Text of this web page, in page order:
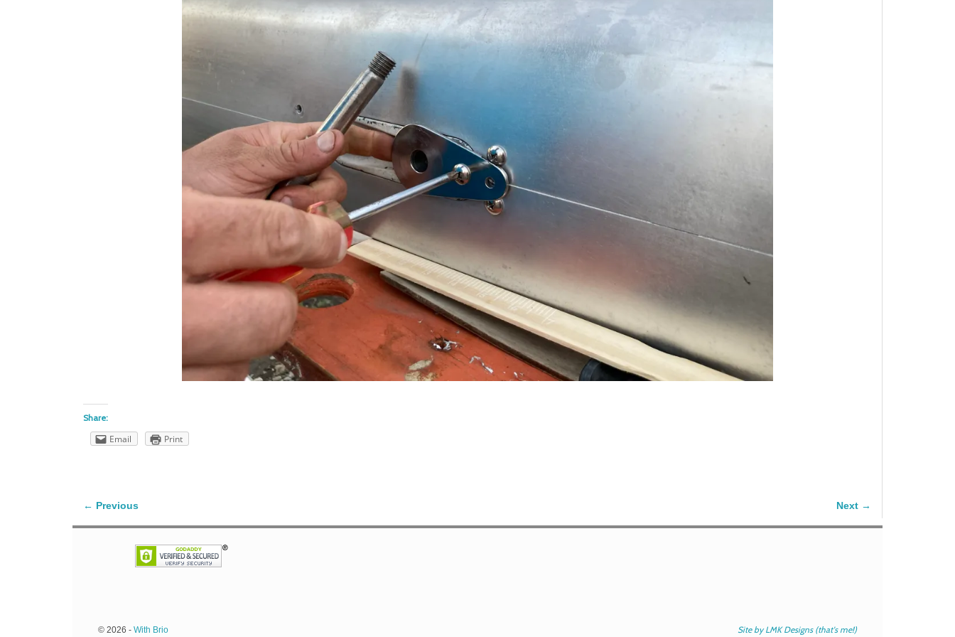
Share:
Email Print
Image navigation
← Previous Next →
© 2026 - With Brio Site by LMK Designs (that's me!)